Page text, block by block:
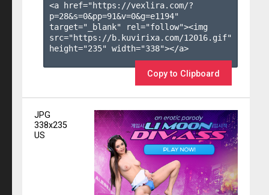
<a href="https://vexlira.com/?
p=28&s=0&pp=91&v=0&g=e1194"
target="_blank" rel="follow"><img
src="https://b.kuvirixa.com/12016.gif"
height="235" width="338"></a>
Copy to Clipboard
JPG
338x235
US